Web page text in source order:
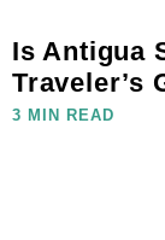
Is Antigua
Traveler’s
3 MIN READ